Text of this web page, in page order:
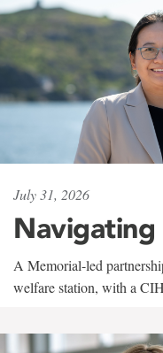
July 31, 2026
A Memorial-led
welfare station, with a